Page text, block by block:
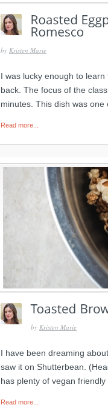
by Kristen Marie
I was lucky enough to
back. The focus of the
minutes. This dish was
Read more...
by Kristen Marie
I have been dreaming
saw it on Shutterbean.
has plenty of vegan
Read more...